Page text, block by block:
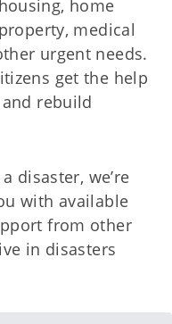
home
medical
urgent needs.
get the help
rebuild
disaster, we’re
with available
from other
in disasters